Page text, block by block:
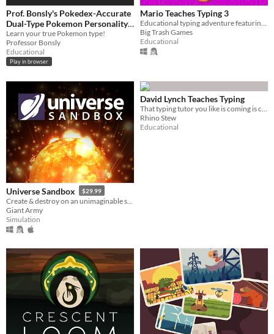
Prof. Bonsly's Pokedex-Accurate
Dual-Type Pokemon Personality
Test
Learn your true Pokemon type!
Professor Bonsly
Educational
Play in browser
Mario Teaches Typing 3
Big Trash Games
Educational
Universe Sandbox $29.99
Giant Army
Simulation
David Lynch Teaches Typing
That typing tutor you like is coming is coming back in style!
Rhino Stew
Educational